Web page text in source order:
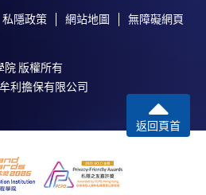
私隱政策 網站地圖 無障礙網頁
院 版權所有
利擔保有限公司
返回頁首